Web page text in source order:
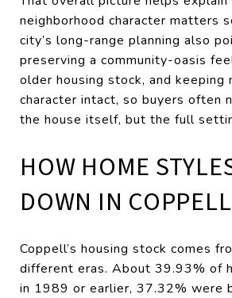
neighborhood character matters
city’s long-range planning also
preserving a community-oasis
older housing stock, and keeping
character intact, so buyers often
the house itself, but the full
HOW HOME
DOWN IN COPPELL
Coppell’s housing stock comes
different eras. About 39.93% of
in 1989 or earlier, 37.32% were